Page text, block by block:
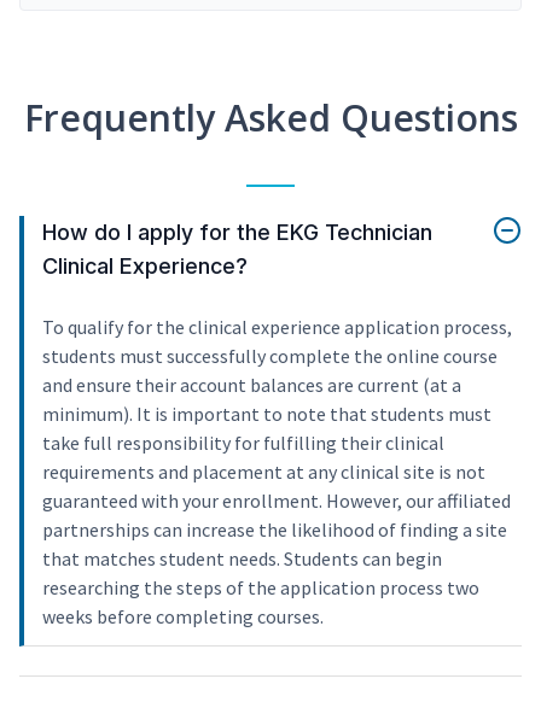
Frequently Asked Questions
How do I apply for the EKG Technician
Clinical Experience?
To qualify for the clinical experience application process,
students must successfully complete the online course
and ensure their account balances are current (at a
minimum). It is important to note that students must
take full responsibility for fulfilling their clinical
requirements and placement at any clinical site is not
guaranteed with your enrollment. However, our affiliated
partnerships can increase the likelihood of finding a site
that matches student needs. Students can begin
researching the steps of the application process two
weeks before completing courses.